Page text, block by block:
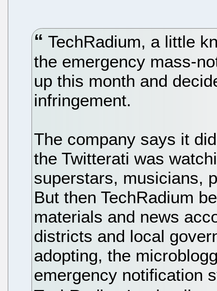
TechRadium, a little
the emergency mass-
up this month and
infringement.
The company says it
the Twitterati was
superstars, musicians,
But then TechRadium
materials and news
districts and local
adopting, the
emergency notification